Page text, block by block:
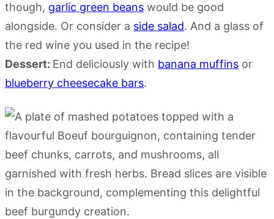
though, garlic green beans would be good
alongside. Or consider a side salad. And a glass of
the red wine you used in the recipe!
Dessert: End deliciously with banana muffins or
blueberry cheesecake bars.